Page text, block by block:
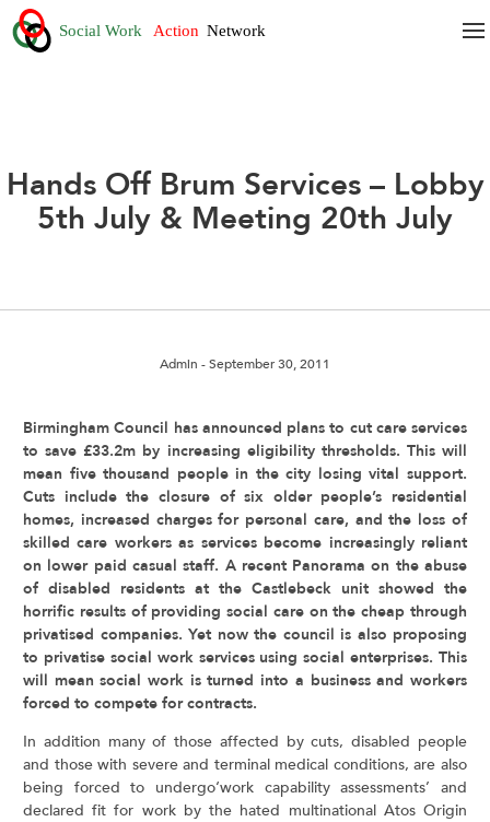
Hands Off Brum Services – Lobby
5th July & Meeting 20th July
Admin - September 30, 2011
Birmingham Council has announced plans to cut care services
to save £33.2m by increasing eligibility thresholds. This will
mean five thousand people in the city losing vital support.
Cuts include the closure of six older people’s residential
homes, increased charges for personal care, and the loss of
skilled care workers as services become increasingly reliant
on lower paid casual staff. A recent Panorama on the abuse
of disabled residents at the Castlebeck unit showed the
horrific results of providing social care on the cheap through
privatised companies. Yet now the council is also proposing
to privatise social work services using social enterprises. This
will mean social work is turned into a business and workers
forced to compete for contracts.
In addition many of those affected by cuts, disabled people
and those with severe and terminal medical conditions, are also
being forced to undergo‘work capability assessments’ and
declared fit for work by the hated multinational Atos Origin